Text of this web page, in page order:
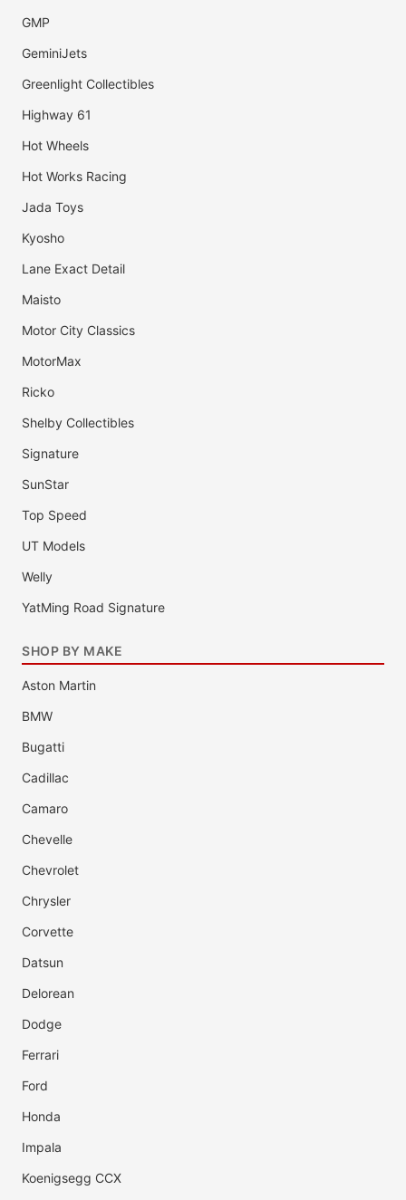
GMP
GeminiJets
Greenlight Collectibles
Highway 61
Hot Wheels
Hot Works Racing
Jada Toys
Kyosho
Lane Exact Detail
Maisto
Motor City Classics
MotorMax
Ricko
Shelby Collectibles
Signature
SunStar
Top Speed
UT Models
Welly
YatMing Road Signature
SHOP BY MAKE
Aston Martin
BMW
Bugatti
Cadillac
Camaro
Chevelle
Chevrolet
Chrysler
Corvette
Datsun
Delorean
Dodge
Ferrari
Ford
Honda
Impala
Koenigsegg CCX